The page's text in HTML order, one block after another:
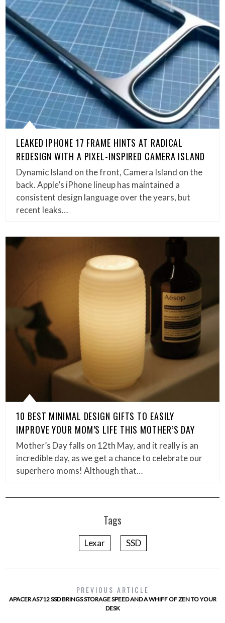
LEAKED IPHONE 17 FRAME HINTS AT RADICAL
REDESIGN WITH A PIXEL-INSPIRED CAMERA ISLAND
Dynamic Island on the front, Camera Island on the
back. Apple’s iPhone lineup has maintained a
consistent design language over the years, but
recent leaks…
10 BEST MINIMAL DESIGN GIFTS TO EASILY
IMPROVE YOUR MOM’S LIFE THIS MOTHER’S DAY
Mother’s Day falls on 12th May, and it really is an
incredible day, as we get a chance to celebrate our
superhero moms! Although that…
Tags
Lexar SSD
PREVIOUS ARTICLE
APACER AS712 SSD BRINGS STORAGE SPEED AND A WHIFF OF ZEN TO YOUR
DESK